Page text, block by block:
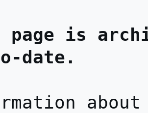
page is
date.